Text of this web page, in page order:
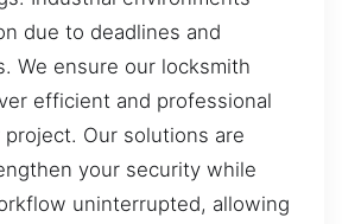
due to deadlines and
We ensure our locksmith
efficient and professional
Our solutions are
your security while
uninterrupted, allowing